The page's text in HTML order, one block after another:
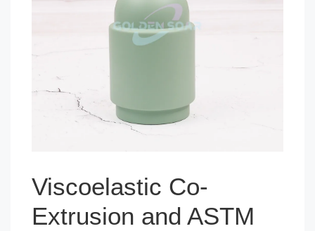
Viscoelastic Co-
Extrusion and ASTM